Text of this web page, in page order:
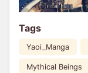
Tags
Yaoi_Manga
Mythical Beings